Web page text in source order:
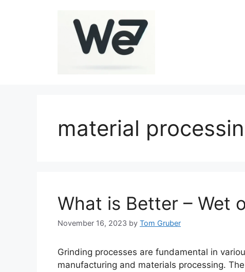
material
What is Better – Wet
November 16, 2023 by Tom Gruber
Grinding processes are fundamental in
manufacturing and materials processing.